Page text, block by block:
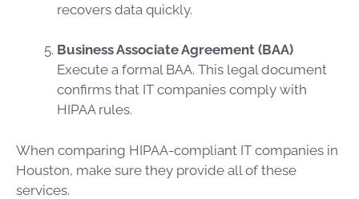
recovers data quickly.
Business Associate Agreement (BAA)
Execute a formal BAA. This legal document
confirms that IT companies comply with
HIPAA rules.
When comparing HIPAA-compliant IT companies in
Houston, make sure they provide all of these
services.